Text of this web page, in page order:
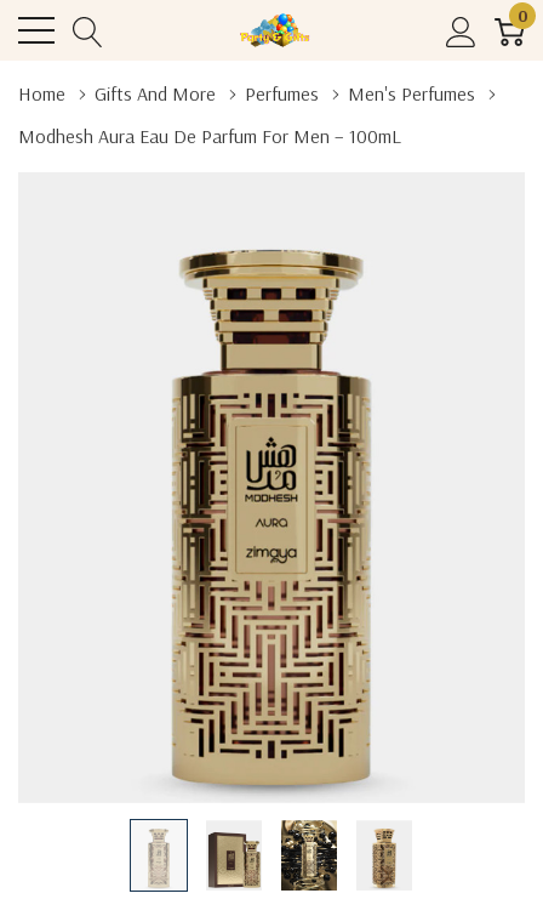
0
Home Gifts And More Perfumes
Men's Perfumes
Modhesh Aura Eau De Parfum For Men – 100mL